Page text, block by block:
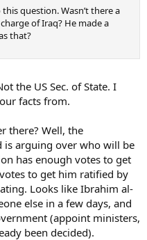
question. Wasn’t there a
of Iraq? He made a
that?
the US Sec. of State. I
facts from.
there? Well, the
arguing over who will be
has enough votes to get
to get him ratified by
Looks like Ibrahim al-
else in a few days, and
(appoint ministers,
been decided).